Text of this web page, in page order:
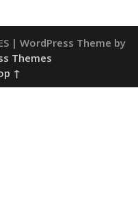
| WordPress Theme by
Themes
↑